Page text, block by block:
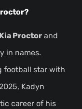
Kia Proctor and
in names.
football star with
Kadyn
career of his